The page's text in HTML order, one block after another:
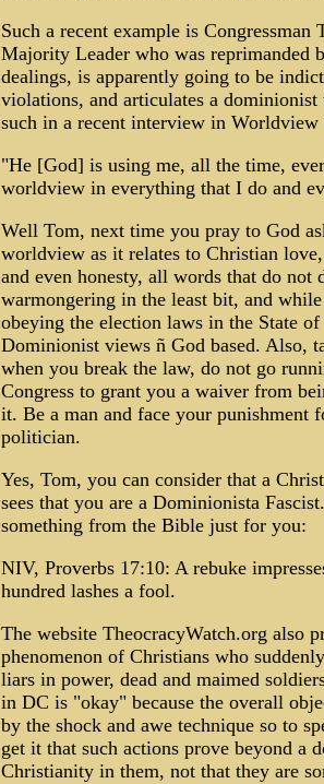
Such a recent example is
Majority Leader who was reprimanded
dealings, is apparently going to be
violations, and articulates a
such in a recent interview in Worldview
"He [God] is using me, all the time,
worldview in everything that I do and
Well Tom, next time you pray to God
worldview as it relates to Christian
and even honesty, all words that do
warmongering in the least bit, and
obeying the election laws in the State
Dominionist views ñ God based. Also,
when you break the law, do not go
Congress to grant you a waiver from
it. Be a man and face your punishment
politician.
Yes, Tom, you can consider that a
sees that you are a Dominionista
something from the Bible just for you:
NIV, Proverbs 17:10: A rebuke
hundred lashes a fool.
The website TheocracyWatch.org also
phenomenon of Christians who
liars in power, dead and maimed
in DC is "okay" because the overall
by the shock and awe technique so to
get it that such actions prove beyond a
Christianity in them, not that they are